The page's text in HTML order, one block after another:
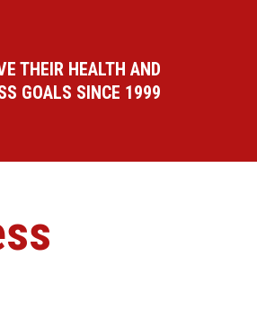
THEIR HEALTH AND
GOALS SINCE 1999